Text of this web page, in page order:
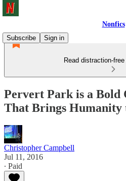
Nonfics
Subscribe
Sign in
Read distraction-
Pervert Park is a Bold
That Brings Humanity
Christopher Campbell
Jul 11, 2016
∙ Paid